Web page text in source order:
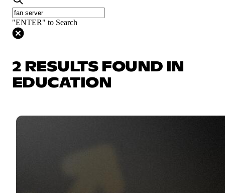
"ENTER" to Search
2 RESULTS FOUND IN
EDUCATION